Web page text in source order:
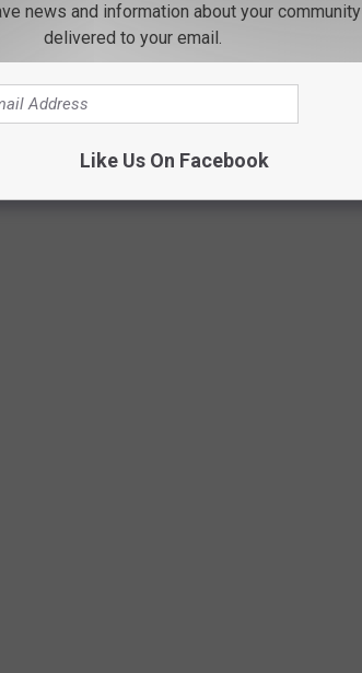
animals living quite happily in the U.S. that will
you’ve ever seen, here are some of the
news and information about your community
delivered to your email.
Like Us On Facebook